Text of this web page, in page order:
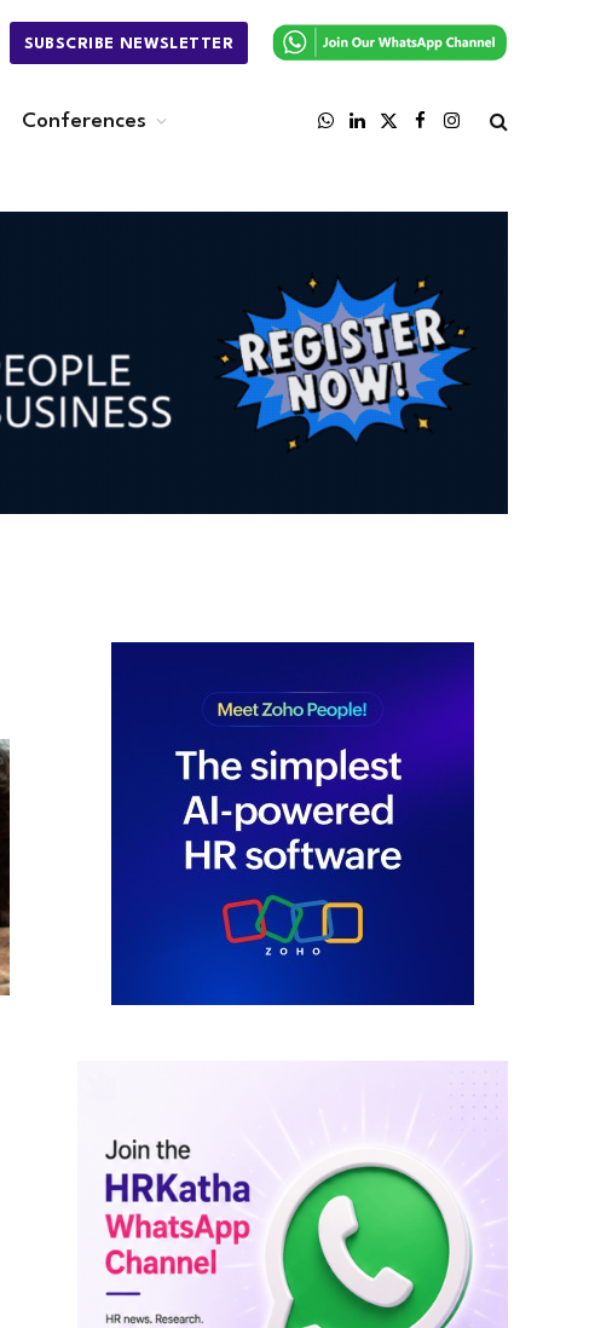
SUBSCRIBE NEWSLETTER
Conferences
WhatsApp
LinkedIn
X
FacebookInstagram